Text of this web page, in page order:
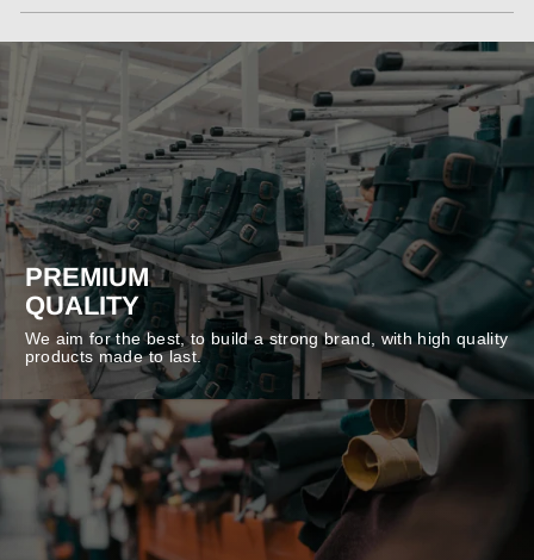
PREMIUM
QUALITY
We aim for the best, to build a strong brand, with high quality
products made to last.